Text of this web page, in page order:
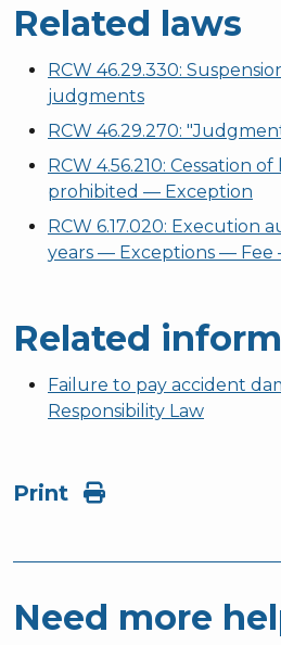
Related laws
RCW 46.29.330:
judgments
RCW 46.29.270:
RCW 4.56.210: Cessation
prohibited — Exception
RCW 6.17.020: Execution
years — Exceptions — Fee
Related
Failure to pay accident
Responsibility Law
Print
Need more